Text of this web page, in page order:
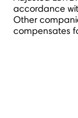
accordance
Other
compensates